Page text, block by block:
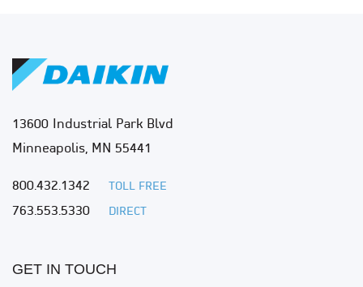
13600 Industrial Park Blvd
Minneapolis, MN 55441
800.432.1342 TOLL FREE
763.553.5330 DIRECT
GET IN TOUCH